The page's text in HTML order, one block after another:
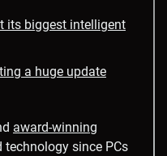
its biggest intelligent
a huge update
award-winning
technology since PCs